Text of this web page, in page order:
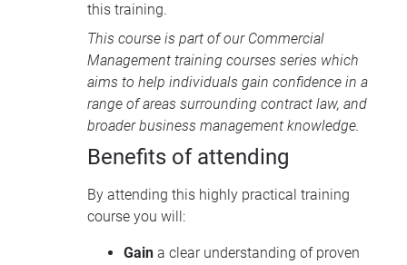
this training.
This course is part of our Commercial
Management training courses series which
aims to help individuals gain confidence in a
range of areas surrounding contract law, and
broader business management knowledge.
Benefits of attending
By attending this highly practical training
course you will:
Gain a clear understanding of proven